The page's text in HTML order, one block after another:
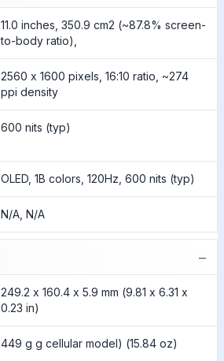
11.0 inches, 350.9 cm2 (~87.8% screen-
to-body ratio),
2560 x 1600 pixels, 16:10 ratio, ~274
ppi density
600 nits (typ)
OLED, 1B colors, 120Hz, 600 nits (typ)
N/A, N/A
−
249.2 x 160.4 x 5.9 mm (9.81 x 6.31 x
0.23 in)
449 g g cellular model) (15.84 oz)